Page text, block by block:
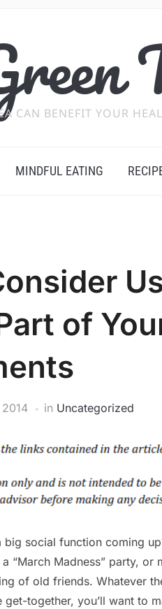
CAN BENEFIT YOUR
MINDFUL EATING
of
in Uncategorized
big social function coming
“March Madness” party, or
of old friends. Whatever
get-together, you’ll want to